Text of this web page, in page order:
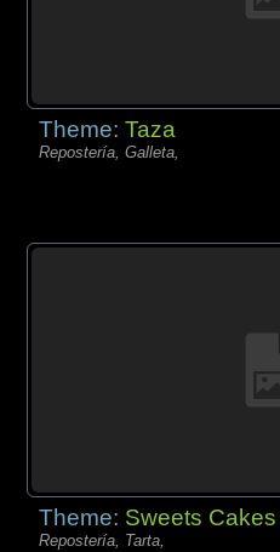
Theme:Taza
Repostería, Galleta,
Theme: Sweets Cakes
Repostería, Tarta,